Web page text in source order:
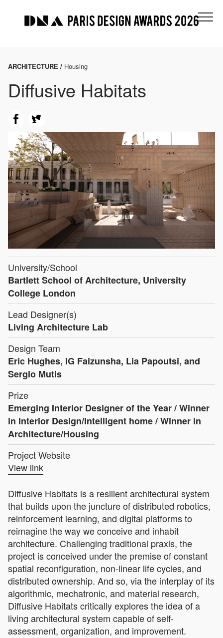
ARCHITECTURE / Housing
Diffusive Habitats
University/School
Bartlett School of Architecture, University
College London
Lead Designer(s)
Living Architecture Lab
Design Team
Eric Hughes, IG Faizunsha, Lia Papoutsi, and
Sergio Mutis
Prize
Emerging Interior Designer of the Year / Winner
in Interior Design/Intelligent home / Winner in
Architecture/Housing
Project Website
View link
Diffusive Habitats is a resilient architectural system
that builds upon the juncture of distributed robotics,
reinforcement learning, and digital platforms to
reimagine the way we conceive and inhabit
architecture. Challenging traditional praxis, the
project is conceived under the premise of constant
spatial reconfiguration, non-linear life cycles, and
distributed ownership. And so, via the interplay of its
algorithmic, mechatronic, and material research,
Diffusive Habitats critically explores the idea of a
living architectural system capable of self-
assessment, organization, and improvement.